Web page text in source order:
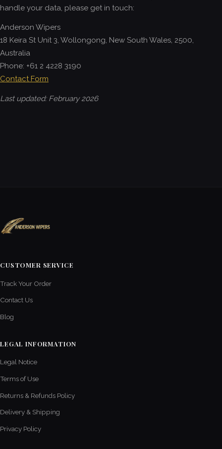
handle your data, please get in touch:
Anderson Wipers
18 Keira St Unit 3, Wollongong, New South Wales, 2500,
Australia
Phone: +61 2 4228 3190
Contact Form
Last updated: February 2026
CUSTOMER SERVICE
Track Your Order
Contact Us
Blog
LEGAL INFORMATION
Legal Notice
Terms of Use
Returns & Refunds Policy
Delivery & Shipping
Privacy Policy